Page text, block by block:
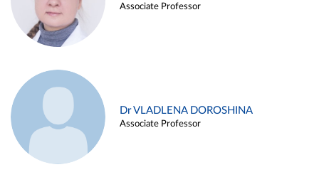
Associate Professor
Dr VLADLENA DOROSHINA
Associate Professor